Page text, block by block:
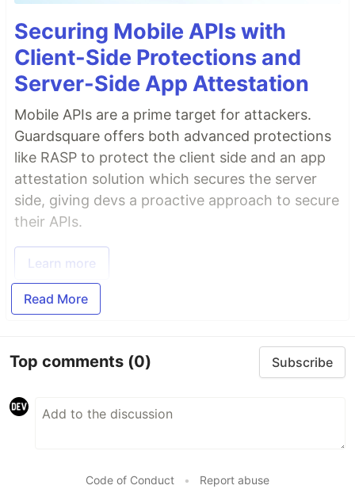
Securing Mobile APIs with
Client-Side Protections and
Server-Side App Attestation
Mobile APIs are a prime target for attackers.
Guardsquare offers both advanced protections
like RASP to protect the client side and an app
attestation solution which secures the server
side, giving devs a proactive approach to secure
their APIs.
Learn more
Read More
Top comments (0) Subscribe
Code of Conduct • Report abuse